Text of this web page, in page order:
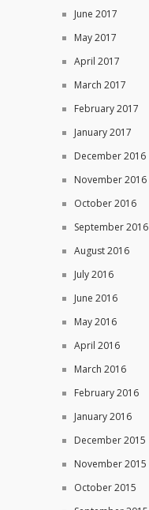
June 2017
May 2017
April 2017
March 2017
February 2017
January 2017
December 2016
November 2016
October 2016
September 2016
August 2016
July 2016
June 2016
May 2016
April 2016
March 2016
February 2016
January 2016
December 2015
November 2015
October 2015